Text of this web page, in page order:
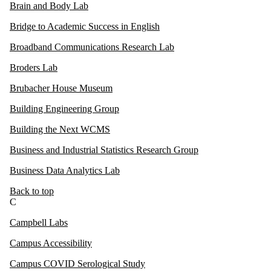
Brain and Body Lab
Bridge to Academic Success in English
Broadband Communications Research Lab
Broders Lab
Brubacher House Museum
Building Engineering Group
Building the Next WCMS
Business and Industrial Statistics Research Group
Business Data Analytics Lab
Back to top
C
Campbell Labs
Campus Accessibility
Campus COVID Serological Study